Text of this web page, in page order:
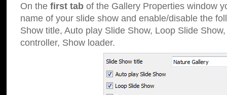
On the first tab of the Gallery Properties window
name of your slide show and enable/disable the
Show title, Auto play Slide Show, Loop Slide
controller, Show loader.